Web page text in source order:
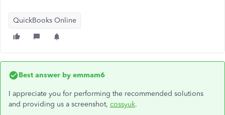
QuickBooks Online
Best answer by emmam6
I appreciate you for performing the recommended solutions
and providing us a screenshot, cossyuk.